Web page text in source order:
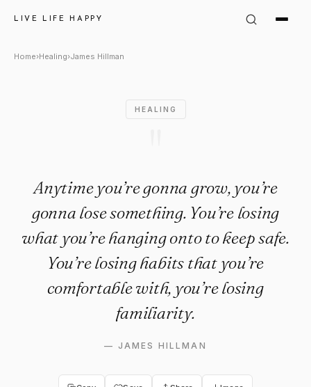
LIVE LIFE HAPPY
James Hillman Quote:
Home›Healing›James Hillman
HEALING
Anytime you’re gonna grow, you’re
gonna lose something. You’re losing
what you’re hanging onto to keep safe.
You’re losing habits that you’re
comfortable with, you’re losing
familiarity.
— JAMES HILLMAN